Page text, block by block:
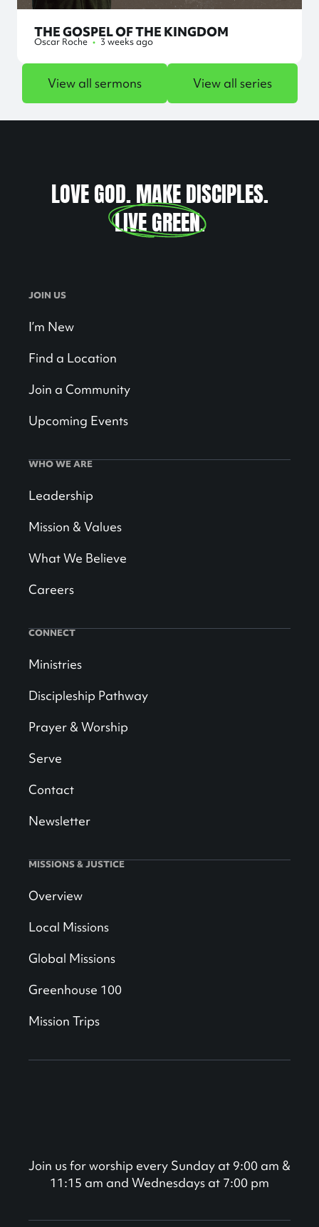
THE GOSPEL OF THE KINGDOM
Oscar Roche • 3 weeks ago
View all sermons View all series
LOVE GOD. MAKE DISCIPLES.
LIVE GREEN.
JOIN US
I’m New
Find a Location
Join a Community
Upcoming Events
WHO WE ARE
Leadership
Mission & Values
What We Believe
Careers
CONNECT
Ministries
Discipleship Pathway
Prayer & Worship
Serve
Contact
Newsletter
MISSIONS & JUSTICE
Overview
Local Missions
Global Missions
Greenhouse 100
Mission Trips
Join us for worship every Sunday at 9:00 am &
11:15 am and Wednesdays at 7:00 pm